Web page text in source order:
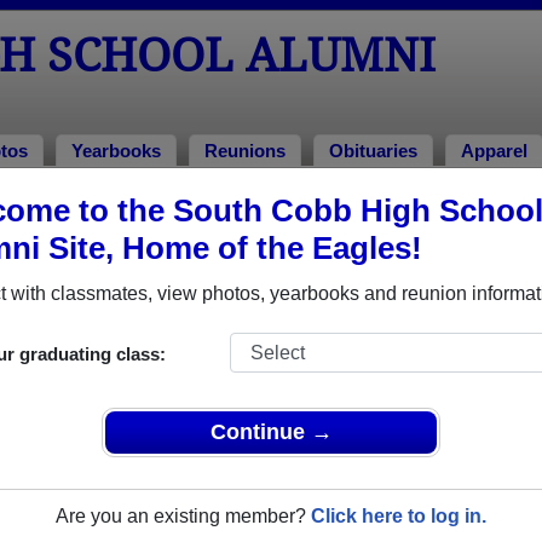
to the South Cobb High School
Site, Home of the Eagles!
with classmates, view photos, yearbooks and reunion
graduating class:
Continue →
Are you an existing member? Click here to log in.
SCHOOL ALUMNI
Yearbooks Reunions Obituaries Apparel
> Forest Jerry Deal
In Memory of
FOREST JERRY DEAL